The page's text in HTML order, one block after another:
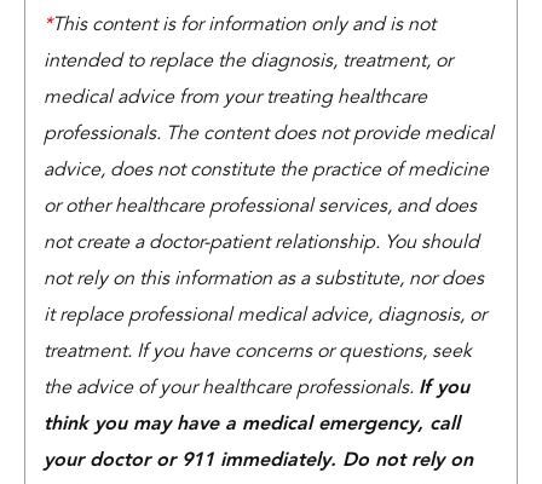
*This content is for information only and is not
intended to replace the diagnosis, treatment, or
medical advice from your treating healthcare
professionals. The content does not provide medical
advice, does not constitute the practice of medicine
or other healthcare professional services, and does
not create a doctor-patient relationship. You should
not rely on this information as a substitute, nor does
it replace professional medical advice, diagnosis, or
treatment. If you have concerns or questions, seek
the advice of your healthcare professionals. If you
think you may have a medical emergency, call
your doctor or 911 immediately. Do not rely on